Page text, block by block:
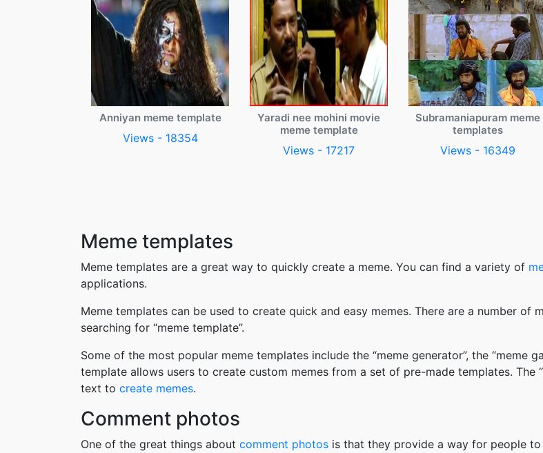
Anniyan meme template
Views - 18354
Yaradi nee mohini movie
meme template
Views - 17217
Subramaniapuram meme
templates
Views - 16349
Meme templates
Meme templates are a great way to quickly create a meme. You can find a variety of
applications.
Meme templates can be used to create quick and easy memes. There are a number of
searching for “meme template”.
Some of the most popular meme templates include the “meme generator”, the “meme
template allows users to create custom memes from a set of pre-made templates. The
text to create memes.
Comment photos
One of the great things about comment photos is that they provide a way for people